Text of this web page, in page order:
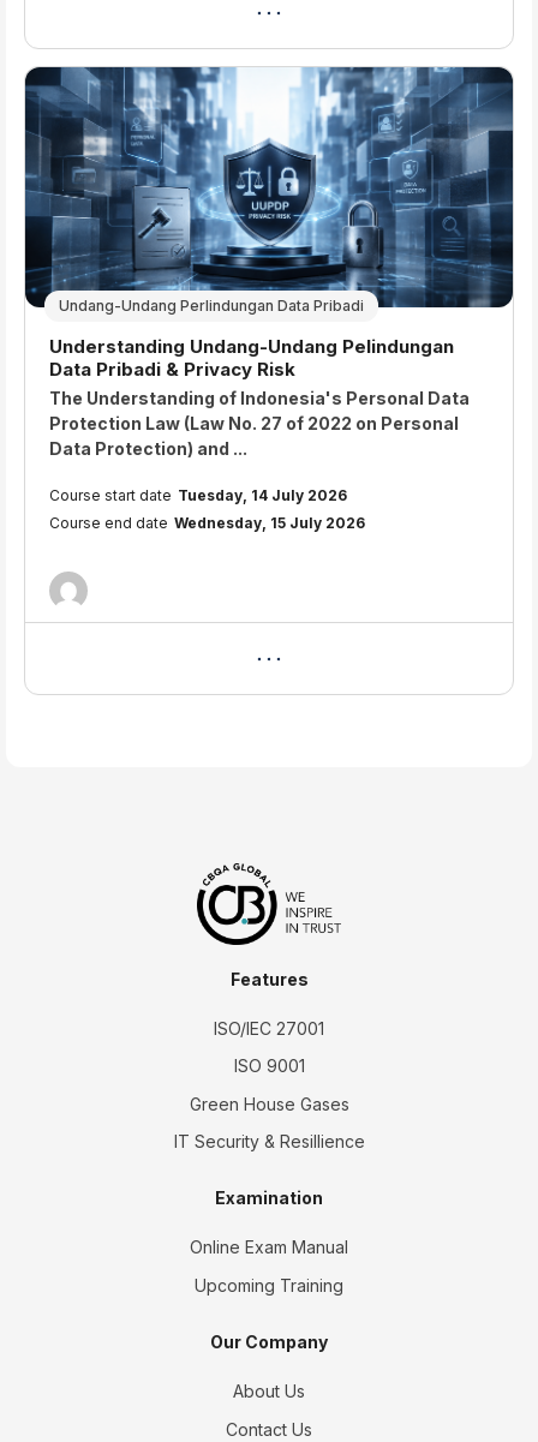
Undang-Undang Perlindungan Data Pribadi
Course name
Understanding Undang-Undang Pelindungan
Data Pribadi & Privacy Risk
Course summary text:
The Understanding of Indonesia's Personal Data
Protection Law (Law No. 27 of 2022 on Personal
Data Protection) and ...
Course start date Tuesday, 14 July 2026
Course end date Wednesday, 15 July 2026
Features
ISO/IEC 27001
ISO 9001
Green House Gases
IT Security & Resillience
Examination
Online Exam Manual
Upcoming Training
Our Company
About Us
Contact Us